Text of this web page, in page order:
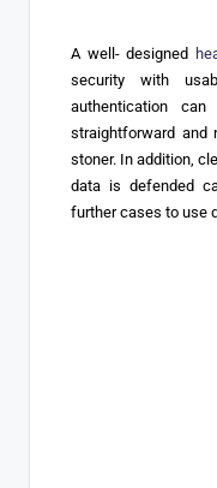
A well- designed
security with
authentication
straightforward and
stoner. In addition,
data is defended
further cases to use